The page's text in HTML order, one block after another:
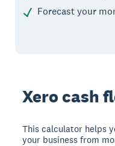
Forecast your
Xero cash
This calculator helps
your business from